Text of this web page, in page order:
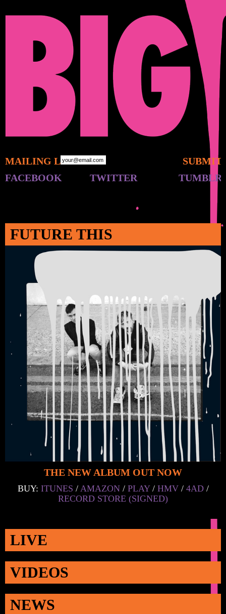
MAILING LIST:
FACEBOOK
TWITTER TUMBLR
FUTURE THIS
THE NEW ALBUM OUT NOW
BUY: ITUNES / AMAZON/ PLAY/ HMV/ 4AD/
RECORD STORE (SIGNED)
LIVE
VIDEOS
NEWS